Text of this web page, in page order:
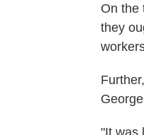
On the
they
"It was